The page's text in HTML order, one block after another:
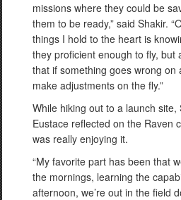
missions where they could be
them to be ready,” said Shakir.
things I hold to the heart is
they proficient enough to fly, but
that if something goes wrong on
make adjustments on the fly.”
While hiking out to a launch site,
Eustace reflected on the Raven
was really enjoying it.
“My favorite part has been that
the mornings, learning the
afternoon, we’re out in the field